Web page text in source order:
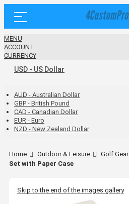
MENU
ACCOUNT
CURRENCY
USD - US Dollar
AUD - Australian Dollar
GBP - British Pound
CAD - Canadian Dollar
EUR - Euro
NZD - New Zealand Dollar
Home Outdoor & Leisure Golf Gear
Set with Paper Case
Skip to the end of the images gallery